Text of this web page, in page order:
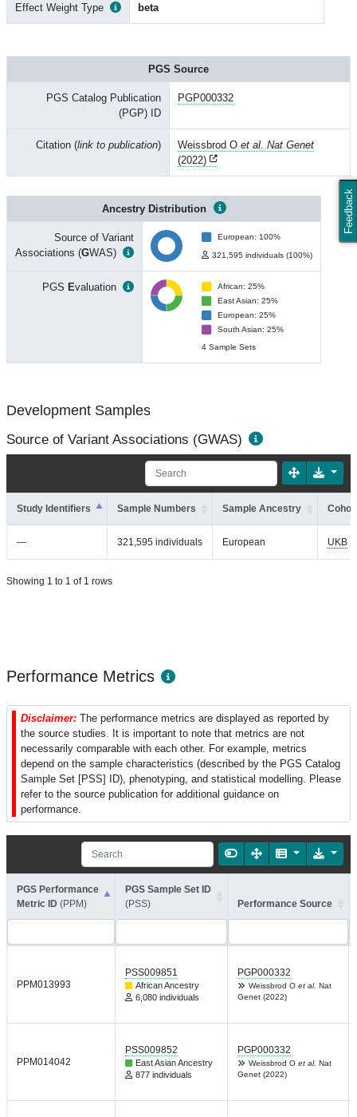
Feedback
Effect Weight Type beta
PGS Source
PGS Catalog Publication
(PGP) ID
PGP000332
Citation (link to publication) Weissbrod O et al. Nat Genet
(2022)
Ancestry Distribution
Source of Variant
Associations (GWAS)
European: 100%
321,595 individuals (100%)
PGS Evaluation
African: 25%
East Asian: 25%
European: 25%
South Asian: 25%
4 Sample Sets
Development Samples
Source of Variant Associations (GWAS)
Study Identifiers Sample Numbers Sample Ancestry
— 321,595 individuals European UKB
Showing 1 to 1 of 1 rows
Performance Metrics
Disclaimer: The performance metrics are displayed as reported by
the source studies. It is important to note that metrics are not
necessarily comparable with each other. For example, metrics
depend on the sample characteristics (described by the PGS Catalog
Sample Set [PSS] ID), phenotyping, and statistical modelling. Please
refer to the source publication for additional guidance on
performance.
PGS Performance
Metric ID (PPM)
PGS Sample Set ID
(PSS)
Performance Source
PPM013993
PSS009851
African Ancestry
6,080 individuals
PGP000332
Weissbrod O et al. Nat
Genet (2022)
PPM014042
PSS009852
East Asian Ancestry
877 individuals
PGP000332
Weissbrod O et al. Nat
Genet (2022)